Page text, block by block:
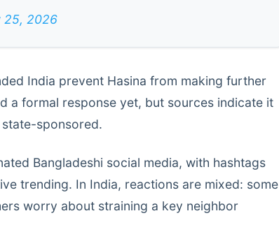
25, 2026
India prevent Hasina from making further
a formal response yet, but sources indicate it
sponsored.
Bangladeshi social media, with hashtags
trending. In India, reactions are mixed: some
worry about straining a key neighbor